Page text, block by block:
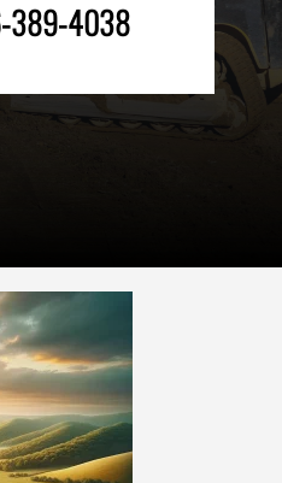
389-4038